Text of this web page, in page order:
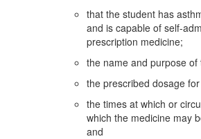
that the student has
and is capable of self-
prescription medicine;
the name and purpose of
the prescribed dosage
the times at which or
which the medicine may
and